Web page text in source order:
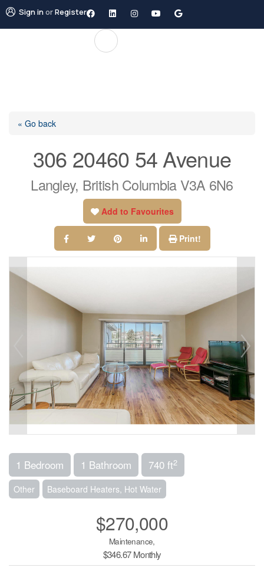
Sign inorRegister
« Go back
306 20460 54 Avenue
Langley, British Columbia V3A 6N6
Add to Favourites
Print!
1 Bedroom 1 Bathroom 740 ft2
Other Baseboard Heaters, Hot Water
$270,000
Maintenance,
$346.67 Monthly